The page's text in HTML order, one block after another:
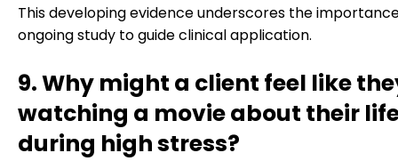
This developing evidence underscores the
ongoing study to guide clinical application.
9. Why might a client feel like
watching a movie about their
during high stress?